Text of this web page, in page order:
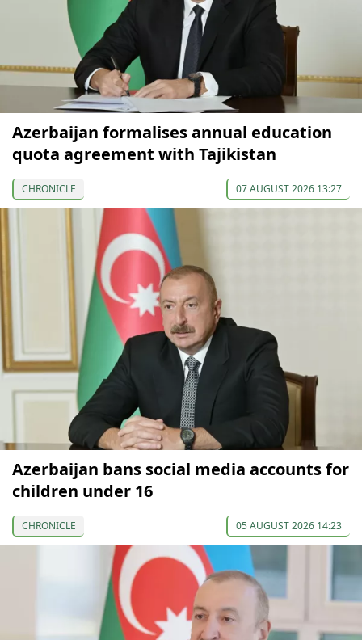
Azerbaijan formalises annual education
quota agreement with Tajikistan
CHRONICLE 07 AUGUST 2026 13:27
Azerbaijan bans social media accounts for
children under 16
CHRONICLE 05 AUGUST 2026 14:23